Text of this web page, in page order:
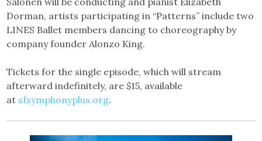
Dorman, artists participating in “Patterns” include two
LINES Ballet members dancing to choreography by
company founder Alonzo King.
Tickets for the single episode, which will stream
afterward indefinitely, are $15, available
at sfsymphonyplus.org.